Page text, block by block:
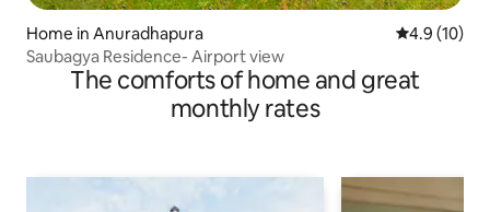
Home in Anuradhapura 4.9 out of 5
4.9 (10)
Saubagya Residence- Airport view
The comforts of home and great
monthly rates